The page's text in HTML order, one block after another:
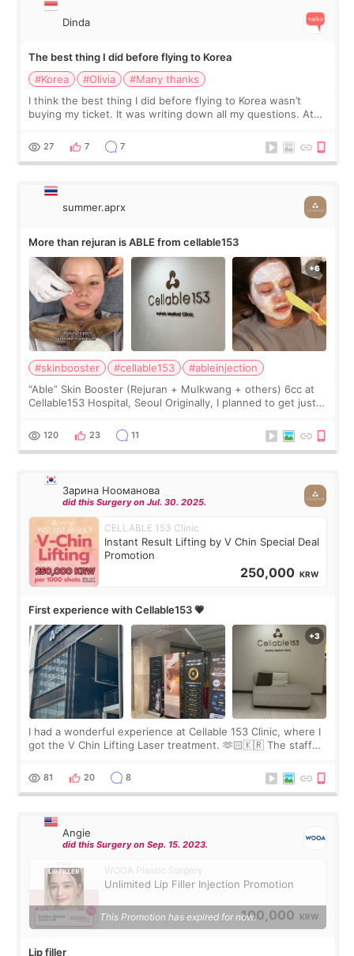
Dinda
The best thing I did before flying to Korea
#Korea
#Olivia
#Many thanks
I think the best thing I did before flying to Korea wasn’t
buying my ticket. It was writing down all my questions. At
too much… wkwkwk
27 7 7
summer.aprx
More than rejuran is ABLE from cellable153
#skinbooster #cellable153
#ableinjection
“Able” Skin Booster (Rejuran + Mulkwang + others) 6cc at
Cellable153 Hospital, Seoul Originally, I planned to get just
the “Able” Skin
120 23 11
Зарина Нооманова
did this Surgery on Jul. 30. 2025.
CELLABLE 153 Clinic
Instant Result Lifting by V Chin Special Deal
Promotion
250,000 KRW
First experience with Cellable153 💗
I had a wonderful experience at Cellable 153 Clinic, where I
got the V Chin Lifting Laser treatment. 🫶🏻🇰🇷 The staff
throughout the process.😇
81 20 8
Angie
did this Surgery on Sep. 15. 2023.
WOOA Plastic Surgery
Unlimited Lip Filler Injection Promotion
100,000 KRW
This Promotion has expired for now.
Lip filler